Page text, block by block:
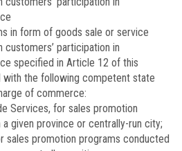
in form of goods sale or service
participation in
specified in Article 12 of this
the following competent state
of commerce:
Services, for sales promotion
given province or centrally-run city;
sales promotion programs conducted